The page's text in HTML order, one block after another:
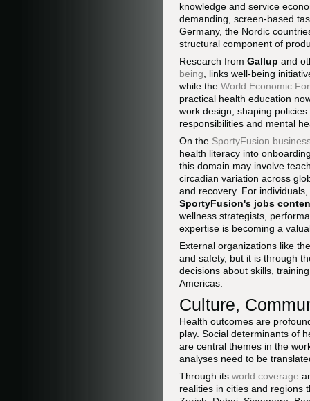
knowledge and service
demanding, screen-based
Germany, the Nordic
structural component of
Research from Gallup and
being , links well-being
while the World Economic
practical health education
work design, shaping
responsibilities and mental
On the SportyFusion
health literacy into
this domain may involve
circadian variation across
and recovery. For
SportyFusion's jobs
wellness strategists,
expertise is becoming a
External organizations like
and safety, but it is through
decisions about skills,
Americas.
Culture,
Health outcomes are
play. Social determinants of
are central themes in the
analyses need to be
Through its world coverage
realities in cities and regions